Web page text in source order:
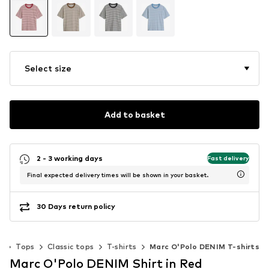
Select size
Add to basket
2 - 3 working days Fast delivery
Final expected delivery times will be shown in your basket.
30 Days return policy
Tops Classic tops T-shirts Marc O'Polo DENIM T-shirts
Marc O'Polo DENIM Shirt in Red